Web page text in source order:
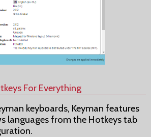
For Everything
keyboards, Keyman features
languages from the Hotkeys tab